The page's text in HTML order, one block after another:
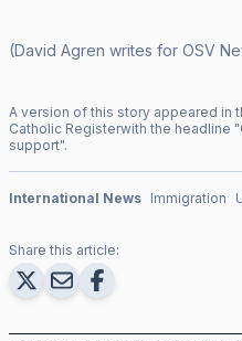
(David Agren writes for OSV
A version of this story appeared in
Catholic Registerwith the headline "
support".
International News Immigration
Share this article: